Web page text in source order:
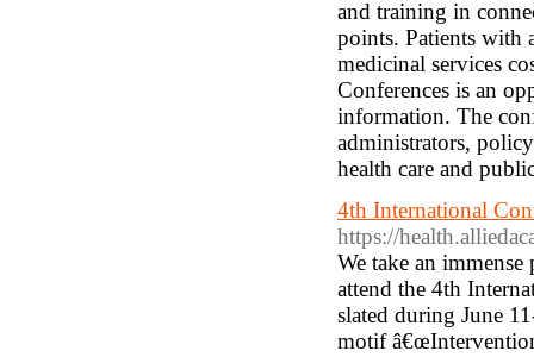
and training in
points. Patients with
medicinal services
Conferences is an
information. The
administrators,
health care and
4th International
https://
We take an
attend the 4th
slated during June
motif